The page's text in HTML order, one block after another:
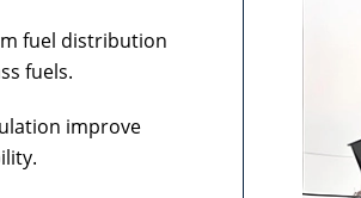
fuel distribution
fuels.
improve